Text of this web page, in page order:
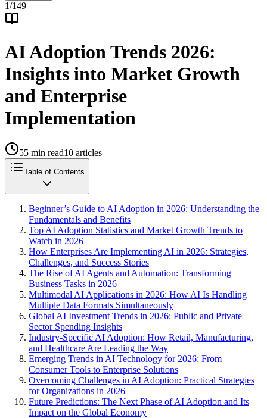
1/149
AI Adoption Trends 2026:
Insights into Market Growth
and Enterprise
Implementation
55 min read10 articles
Table of Contents
Beginner’s Guide to AI Adoption in 2026: Understanding the
Fundamentals and Benefits
Top AI Adoption Statistics and Market Growth Trends to
Watch in 2026
How Enterprises Are Implementing AI in 2026: Strategies,
Challenges, and Success Stories
The Rise of AI Agents and Automation: Transforming
Business Tasks in 2026
Multimodal AI Applications in 2026: How AI Is Handling
Multiple Data Formats Simultaneously
Global AI Investment Trends in 2026: Public and Private
Sector Spending Insights
Industry-Specific AI Adoption: How Retail, Manufacturing,
and Healthcare Are Leading the Way
Emerging Trends in AI Technology for 2026: From
Consumer Tools to Enterprise Solutions
Overcoming Challenges in AI Adoption: Practical Strategies
for Organizations in 2026
Future Predictions: The Next Phase of AI Adoption and Its
Impact on the Global Economy